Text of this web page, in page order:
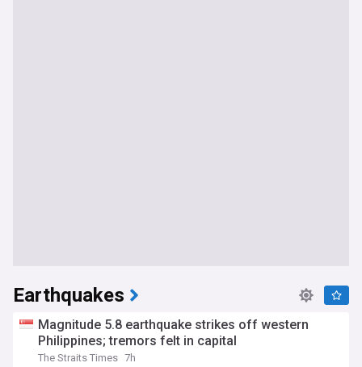
Earthquakes
Magnitude 5.8 earthquake strikes off western
Philippines; tremors felt in capital
The Straits Times 7h